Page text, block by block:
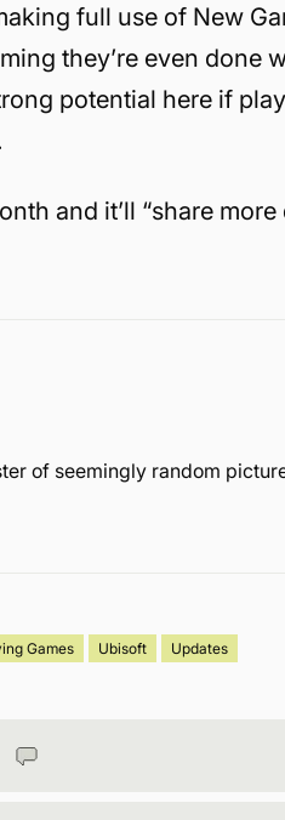
full use of New
they’re even done
potential here if
and it’ll “share more
of seemingly random
Games Ubisoft Updates